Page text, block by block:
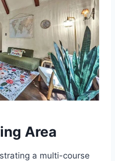
Area
a multi-course